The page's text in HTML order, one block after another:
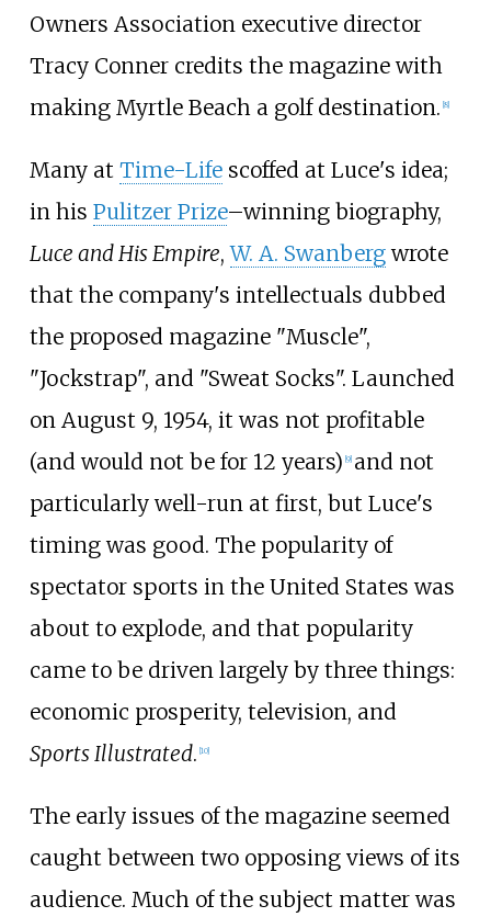
Owners Association executive director
Tracy Conner credits the magazine with
making Myrtle Beach a golf destination. [8]
Many at Time-Lifescoffed at Luce's idea;
in his Pulitzer Prize–winning biography,
Luce and His Empire,W. A. Swanbergwrote
that the company's intellectuals dubbed
the proposed magazine "Muscle",
"Jockstrap", and "Sweat Socks". Launched
on August 9, 1954, it was not profitable
(and would not be for 12 years) 9] and not
particularly well-run at first, but Luce's
timing was good. The popularity of
spectator sports in the United States was
about to explode, and that popularity
came to be driven largely by three things:
economic prosperity, television, and
Sports Illustrated. 10]
The early issues of the magazine seemed
caught between two opposing views of its
audience. Much of the subject matter was